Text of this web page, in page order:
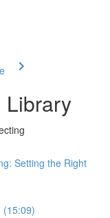
Library
Setting the Right
(15:09)